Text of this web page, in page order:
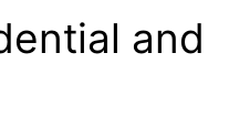
and